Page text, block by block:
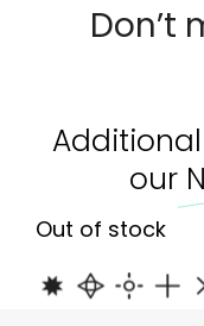
Don’t
our
Out of stock